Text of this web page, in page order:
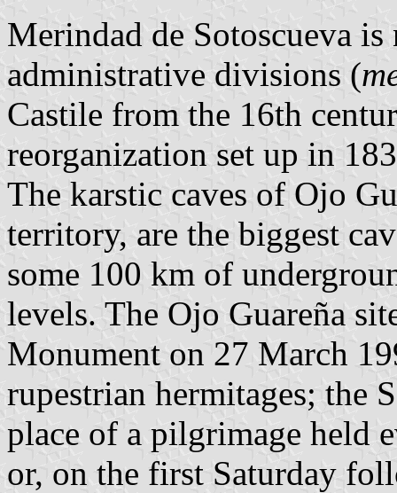
Merindad de Sotoscueva
administrative divisions (
Castile from the 16th
reorganization set up in
The karstic caves of Ojo
territory, are the biggest
some 100 km of
levels. The Ojo Guareña
Monument on 27 March
rupestrian hermitages; the
place of a pilgrimage held
or, on the first Saturday